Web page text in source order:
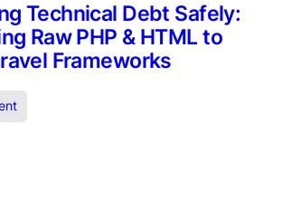
Technical Debt Safely:
Raw PHP & HTML to
Frameworks